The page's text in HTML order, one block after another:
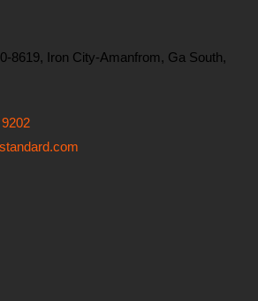
8619, Iron City-Amanfrom, Ga South,